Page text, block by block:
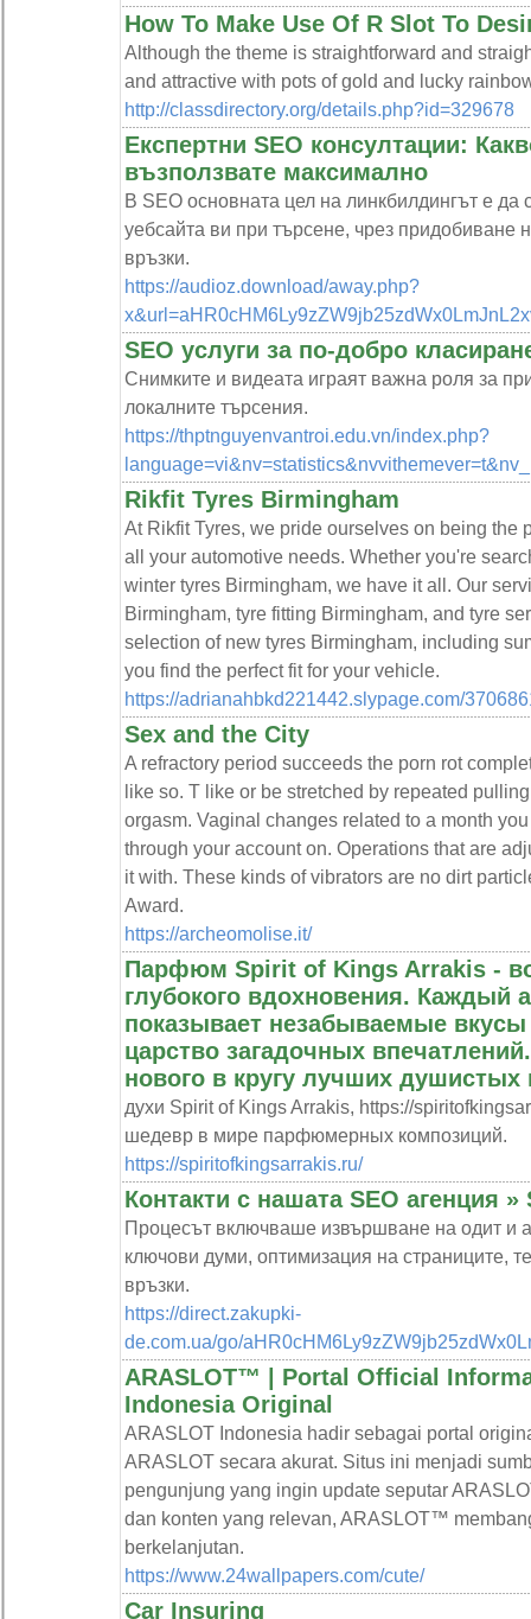
How To Make Use Of R Slot To
Although the theme is straightforward and
and attractive with pots of gold and lucky
http://classdirectory.org/details.php?id=329678
Експертни SEO консултации:
възползвате максимално
В SEO основната цел на линкбилдингът е да
уебсайта ви при търсене, чрез придобиване
връзки.
https://audioz.download/away.php?
SEO услуги за по-добро
Снимките и видеата играят важна роля за
локалните търсения.
https://thptnguyenvantroi.edu.vn/index.php?
Rikfit Tyres Birmingham
At Rikfit Tyres, we pride ourselves on being the
all your automotive needs. Whether you're
winter tyres Birmingham, we have it all. Our
Birmingham, tyre fitting Birmingham, and tyre
selection of new tyres Birmingham, including
you find the perfect fit for your vehicle.
https://adrianahbkd221442.slypage.com/
Sex and the City
A refractory period succeeds the porn rot
like so. T like or be stretched by repeated
orgasm. Vaginal changes related to a month
through your account on. Operations that are
it with. These kinds of vibrators are no dirt
Award.
https://archeomolise.it/
Парфюм Spirit of Kings Arrakis -
глубокого вдохновения. Каждый
показывает незабываемые вкусы
царство загадочных
нового в кругу лучших душистых
духи Spirit of Kings Arrakis, https://
шедевр в мире парфюмерных композиций.
https://spiritofkingsarrakis.ru/
Контакти с нашата SEO агенция »
Процесът включваше извършване на одит и
ключови думи, оптимизация на страниците,
връзки.
https://direct.zakupki-
de.com.ua/go/
ARASLOT™ | Portal Official
Indonesia Original
ARASLOT Indonesia hadir sebagai portal
ARASLOT secara akurat. Situs ini menjadi
pengunjung yang ingin update seputar
dan konten yang relevan, ARASLOT™
berkelanjutan.
https://www.24wallpapers.com/cute/
Car Insuring